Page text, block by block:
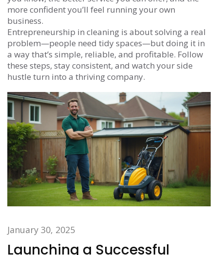
more confident you’ll feel running your own
business.
Entrepreneurship in cleaning is about solving a real
problem—people need tidy spaces—but doing it in
a way that’s simple, reliable, and profitable. Follow
these steps, stay consistent, and watch your side
hustle turn into a thriving company.
January 30, 2025
Launching a Successful